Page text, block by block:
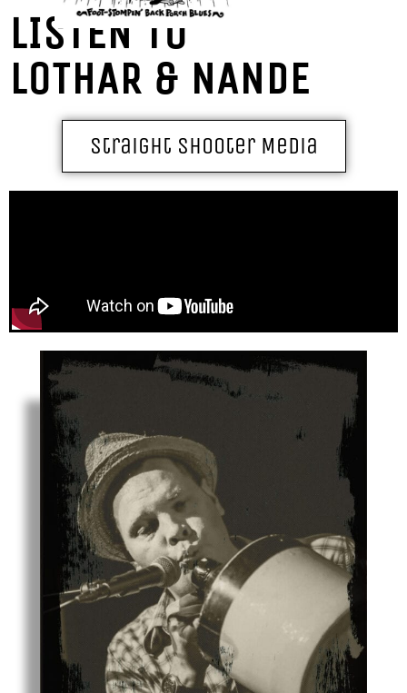
LISTEN TO
LOTHAR & NANDE
Straight Shooter Media